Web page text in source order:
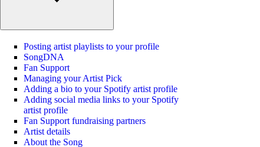
Posting artist playlists to your profile
SongDNA
Fan Support
Managing your Artist Pick
Adding a bio to your Spotify artist profile
Adding social media links to your Spotify
artist profile
Fan Support fundraising partners
Artist details
About the Song